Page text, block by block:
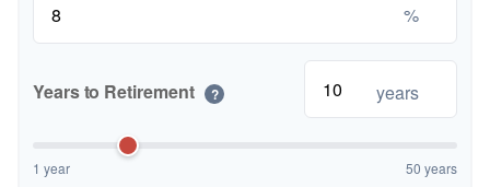
%
Years to Retirement ? years
1 year 50 years